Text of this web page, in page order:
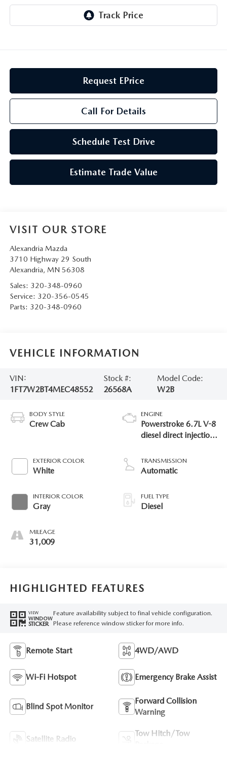
PARTS SPECIALS
CAREERS
Request EPrice
Call For Details
Schedule Test Drive
Estimate Trade Value
VISIT OUR STORE
Alexandria Mazda
3710 Highway 29 South
Alexandria, MN 56308
Sales: 320-348-0960
Service: 320-356-0545
Parts: 320-348-0960
VEHICLE INFORMATION
VIN:
1FT7W2BT4MEC48552
Stock #:
26568A
Model Code:
W2B
BODY STYLE
Crew Cab
EXTERIOR COLOR
White
INTERIOR COLOR
Gray
MILEAGE
31,009
ENGINE
Powerstroke 6.7L V-8
diesel direct injection,
diesel, engine with
475HP
TRANSMISSION
Automatic
FUEL TYPE
Diesel
HIGHLIGHTED FEATURES
VIEW
WINDOW
STICKER
Feature availability subject to final vehicle configuration.
Please reference window sticker for more info.
Remote Start 4WD/AWD
Wi-Fi Hotspot Emergency Brake Assist
Blind Spot Monitor
Forward Collision
Warning
Satellite Radio
Tow Hitch/Tow